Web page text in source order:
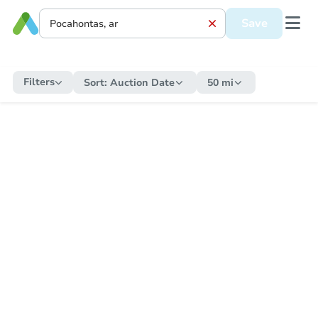
Save
Filters Sort: Auction Date 50 mi